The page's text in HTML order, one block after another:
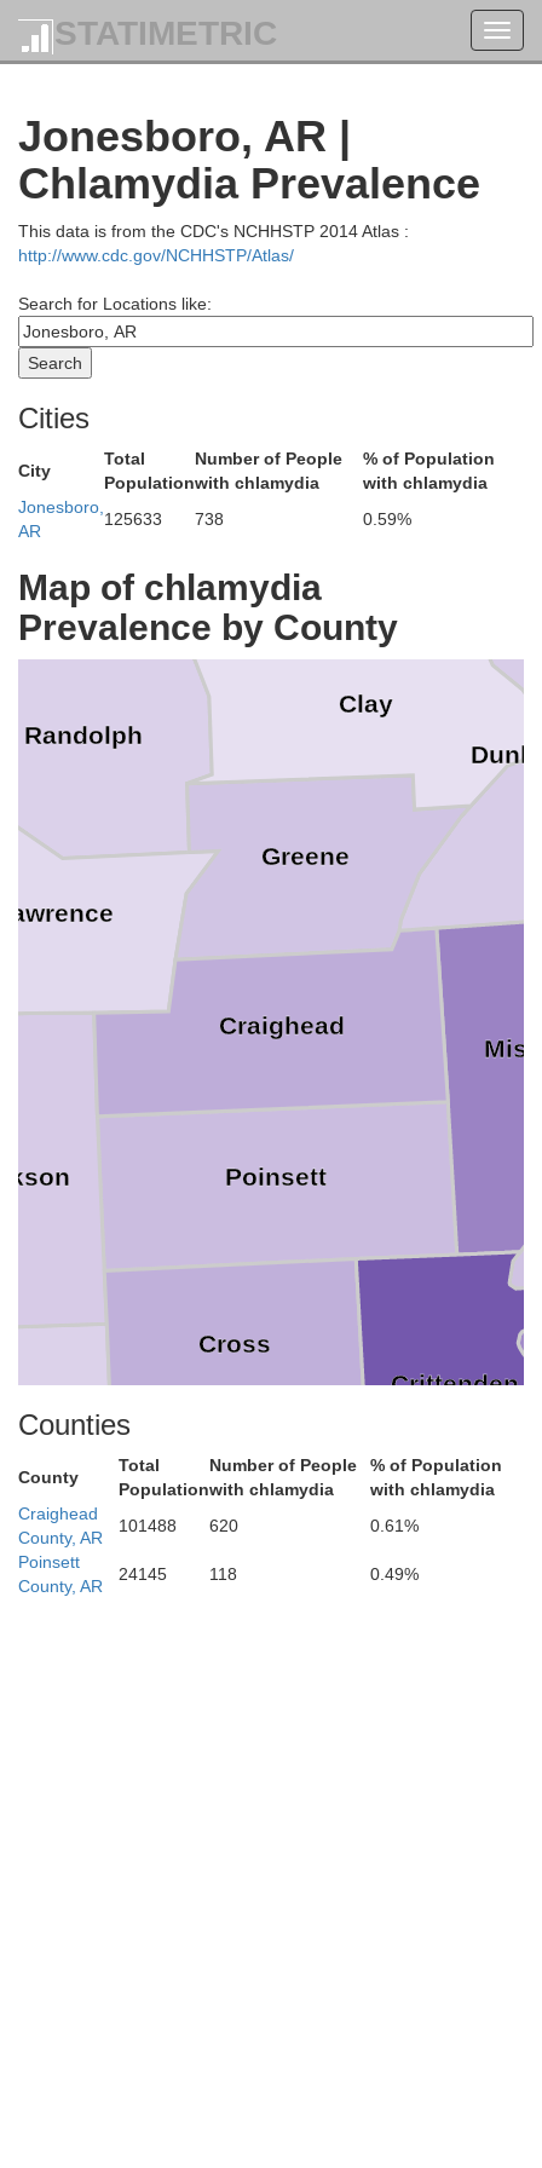
STATIMETRIC
Jonesboro, AR |
Chlamydia Prevalence
This data is from the CDC's NCHHSTP 2014 Atlas :
http://www.cdc.gov/NCHHSTP/Atlas/
Search for Locations like:
Cities
City
Total
Population
Number of People
with chlamydia
% of Population
with chlamydia
Jonesboro,
AR
125633 738 0.59%
Map of chlamydia
Prevalence by County
Reynolds
Madison
Iron
Carter
St. Francis
Randolph
Poinsett
Greene
Cross
Crittenden
Craighead
Clay
Counties
County
Total
Population
Number of People
with chlamydia
% of Population
with chlamydia
Craighead
County, AR
101488 620
0.61%
Poinsett
County, AR
24145 118 0.49%